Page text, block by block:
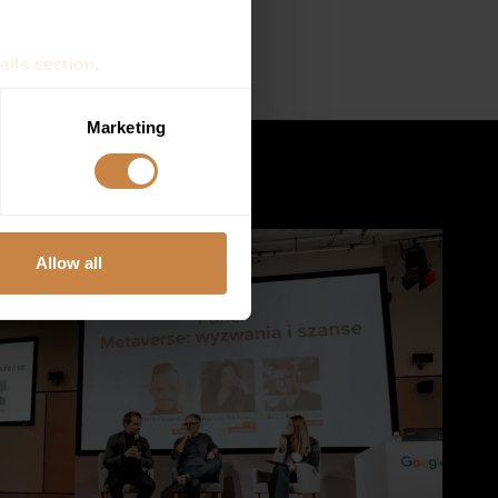
section
our traffic. We also share
Marketing
Allow all